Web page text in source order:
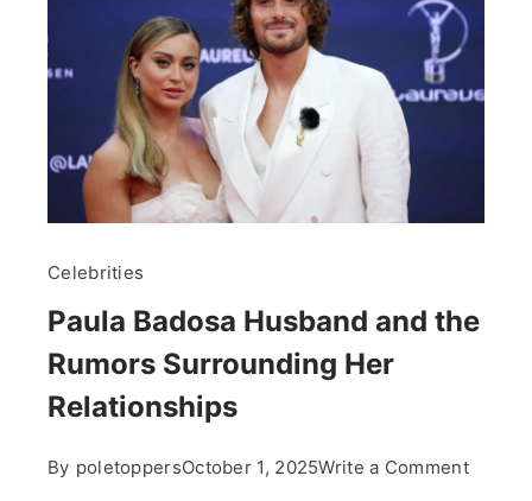
Celebrities
Paula Badosa Husband and the
Rumors Surrounding Her
Relationships
By poletoppersOctober 1, 2025Write a Commenton